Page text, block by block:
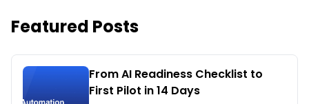
Featured Posts
From AI Readiness Checklist to
First Pilot in 14 Days